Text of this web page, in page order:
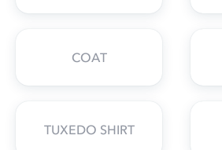
COAT
TUXEDO SHIRT